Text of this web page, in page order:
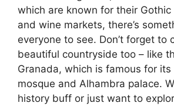
which are known for their
and wine markets, there’s
everyone to see. Don’t forget to
beautiful countryside too – like
Granada, which is famous for its
mosque and Alhambra palace.
history buff or just want to